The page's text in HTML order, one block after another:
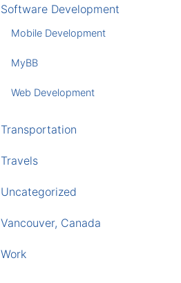
Software Development
Mobile Development
MyBB
Web Development
Transportation
Travels
Uncategorized
Vancouver, Canada
Work